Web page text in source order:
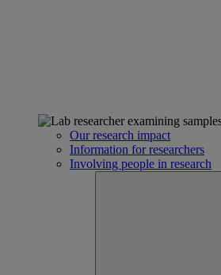
Our research impact
Information for researchers
Involving people in research